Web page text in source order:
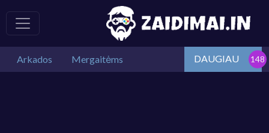
Arkados Mergaitėms DAUGIAU